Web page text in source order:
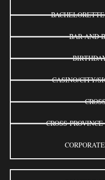
BAR AND
CASINO/CITY/
CROSS-